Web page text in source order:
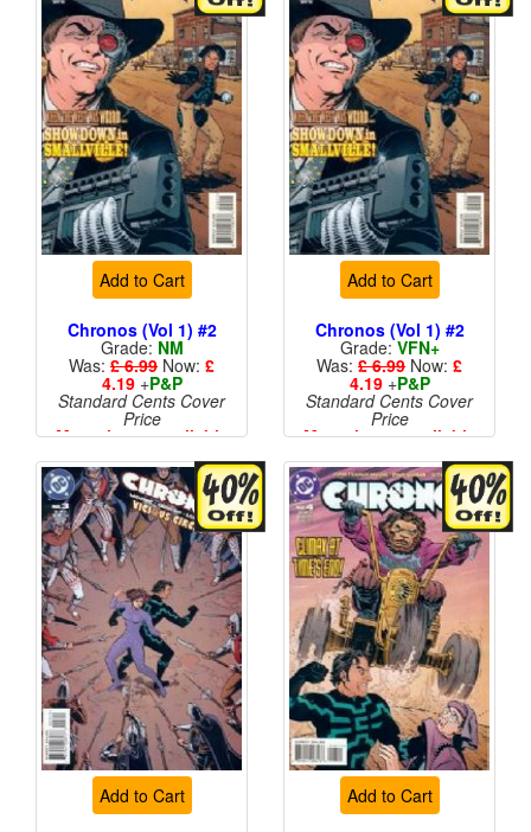
Add to Cart
Chronos (Vol 1) #2
Grade: NM
Was: £ 6.99 Now: £
4.19+P&P
Standard Cents Cover
Price
More than 1 available
Add to Cart
Chronos (Vol 1) #2
Grade:VFN+
Was: £ 6.99 Now: £
4.19+P&P
Standard Cents Cover
Price
More than 1 available
Add to Cart Add to Cart